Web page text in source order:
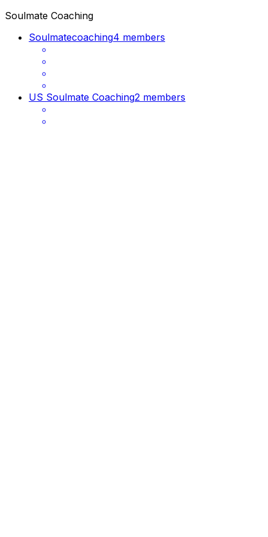
Soulmate Coaching
Soulmatecoaching4 members
US Soulmate Coaching2 members